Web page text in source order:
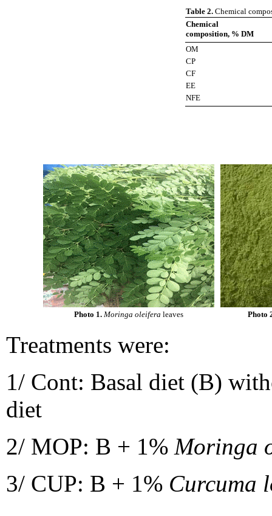
Table 2.Chemical
Chemical
composition, % DM
OM
CP
CF
EE
NFE
Photo 1. Moringa oleifera leaves Photo
Treatments were:
1/ Cont: Basal diet (B)
diet
2/ MOP: B + 1% Moringa
3/ CUP: B + 1% Curcuma